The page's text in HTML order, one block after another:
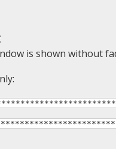
is shown without